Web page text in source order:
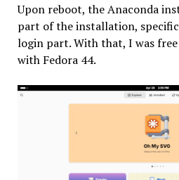
Upon reboot, the Anaconda
part of the installation,
login part. With that, I was
with Fedora 44.